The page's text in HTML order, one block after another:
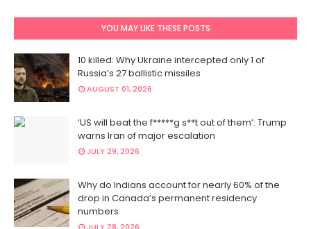
YOU MAY LIKE THESE POSTS
10 killed: Why Ukraine intercepted only 1 of
Russia’s 27 ballistic missiles
AUGUST 01, 2026
‘US will beat the f*****g s**t out of them’: Trump
warns Iran of major escalation
JULY 29, 2026
Why do Indians account for nearly 60% of the
drop in Canada’s permanent residency
numbers